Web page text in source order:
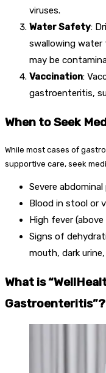
viruses.
Water Safety:
swallowing
may be
Vaccination:
gastroenteritis,
When to Seek
While most cases of
supportive care, seek
Severe
Blood in stool or
High fever (above
Signs of
mouth, dark
What is
Gastroenteritis”?